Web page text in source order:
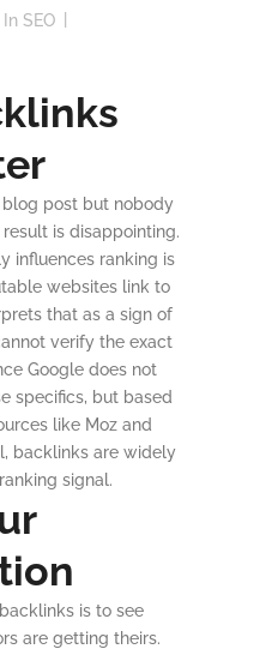
In SEO
post but nobody
is disappointing.
influences ranking is
websites link to
that as a sign of
verify the exact
Google does not
specifics, but based
like Moz and
backlinks are widely
signal.
is to see
are getting theirs.